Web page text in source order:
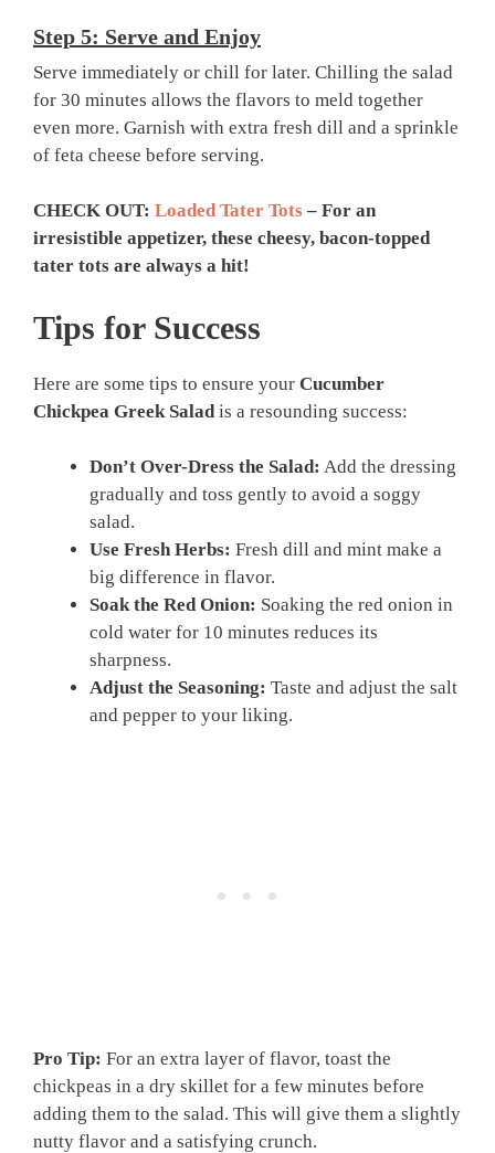
Step 5: Serve and Enjoy
Serve immediately or chill for later. Chilling the salad
for 30 minutes allows the flavors to meld together
even more. Garnish with extra fresh dill and a sprinkle
of feta cheese before serving.
CHECK OUT: Loaded Tater Tots – For an
irresistible appetizer, these cheesy, bacon-topped
tater tots are always a hit!
Tips for Success
Here are some tips to ensure your Cucumber
Chickpea Greek Saladis a resounding success:
Don’t Over-Dress the Salad: Add the dressing
gradually and toss gently to avoid a soggy
salad.
Use Fresh Herbs: Fresh dill and mint make a
big difference in flavor.
Soak the Red Onion: Soaking the red onion in
cold water for 10 minutes reduces its
sharpness.
Adjust the Seasoning: Taste and adjust the salt
and pepper to your liking.
Pro Tip: For an extra layer of flavor, toast the
chickpeas in a dry skillet for a few minutes before
adding them to the salad. This will give them a slightly
nutty flavor and a satisfying crunch.